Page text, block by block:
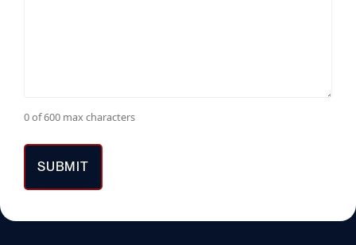
0 of 600 max characters